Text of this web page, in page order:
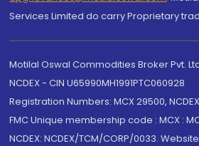
Services Limited do carry Proprietary
Motilal Oswal Commodities Broker Pvt.
NCDEX - CIN U65990MH1991PTC060928
Registration Numbers: MCX 29500,
FMC Unique membership code : MCX :
NCDEX: NCDEX/TCM/CORP/0033.